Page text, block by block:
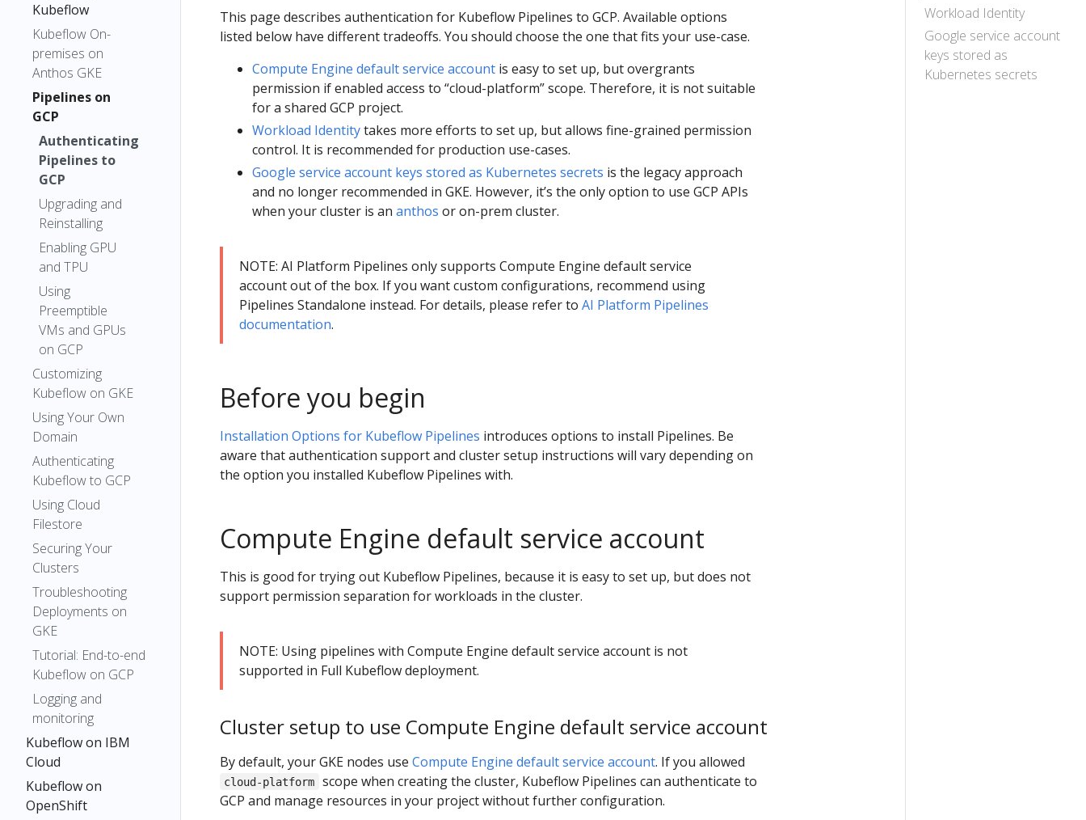
Kubeflow
Kubeflow On-
premises on
Anthos GKE
Pipelines on
GCP
Authenticating
Pipelines to
GCP
Upgrading and
Reinstalling
Enabling GPU
and TPU
Using
Preemptible
VMs and GPUs
on GCP
Customizing
Kubeflow on GKE
Using Your Own
Domain
Authenticating
Kubeflow to GCP
Using Cloud
Filestore
Securing Your
Clusters
Troubleshooting
Deployments on
GKE
Tutorial: End-to-end
Kubeflow on GCP
Logging and
monitoring
Kubeflow on IBM
Cloud
Kubeflow on
OpenShift
Workload Identity
Google service account
keys stored as
Kubernetes secrets
This page describes authentication for Kubeflow Pipelines to GCP. Available options
listed below have different tradeoffs. You should choose the one that fits your use-case.
Compute Engine default service account is easy to set up, but overgrants
permission if enabled access to “cloud-platform” scope. Therefore, it is not suitable
for a shared GCP project.
Workload Identitytakes more efforts to set up, but allows fine-grained permission
control. It is recommended for production use-cases.
Google service account keys stored as Kubernetes secrets is the legacy approach
and no longer recommended in GKE. However, it’s the only option to use GCP APIs
when your cluster is an anthos or on-prem cluster.
NOTE: AI Platform Pipelines only supports Compute Engine default service
account out of the box. If you want custom configurations, recommend using
Pipelines Standalone instead. For details, please refer to AI Platform Pipelines
documentation.
Before you begin
Installation Options for Kubeflow Pipelines introduces options to install Pipelines. Be
aware that authentication support and cluster setup instructions will vary depending on
the option you installed Kubeflow Pipelines with.
Compute Engine default service account
This is good for trying out Kubeflow Pipelines, because it is easy to set up, but does not
support permission separation for workloads in the cluster.
NOTE: Using pipelines with Compute Engine default service account is not
supported in Full Kubeflow deployment.
Cluster setup to use Compute Engine default service account
By default, your GKE nodes use Compute Engine default service account. If you allowed
cloud-platform
scope when creating the cluster, Kubeflow Pipelines can authenticate to
GCP and manage resources in your project without further configuration.